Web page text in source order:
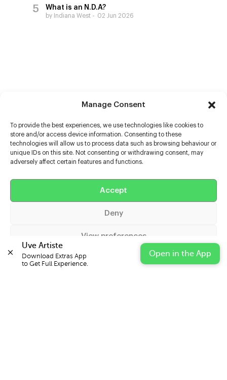
Manage Consent
To provide the best experiences, we use technologies like cookies to
store and/or access device information. Consenting to these
technologies will allow us to process data such as browsing behaviour or
unique IDs on this site. Not consenting or withdrawing consent, may
adversely affect certain features and functions.
Accept
Deny
View preferences
Cookie Policy Privacy Statement Impressum
What is an N.D.A?
by Indiana West 02 Jun 2026
Help
Uve Artiste
Download Extras App
to Get Full Experience.
Open in the App